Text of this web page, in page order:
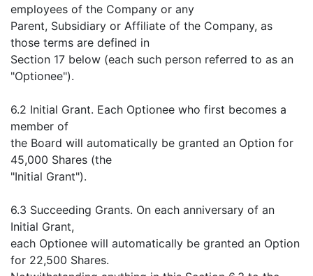
employees of the Company or any
Parent, Subsidiary or Affiliate of the Company, as
those terms are defined in
Section 17 below (each such person referred to as an
"Optionee").
6.2 Initial Grant. Each Optionee who first becomes a
member of
the Board will automatically be granted an Option for
45,000 Shares (the
"Initial Grant").
6.3 Succeeding Grants. On each anniversary of an
Initial Grant,
each Optionee will automatically be granted an Option
for 22,500 Shares.